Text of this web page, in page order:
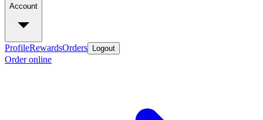
Account
ProfileRewardsOrders Logout
Order online